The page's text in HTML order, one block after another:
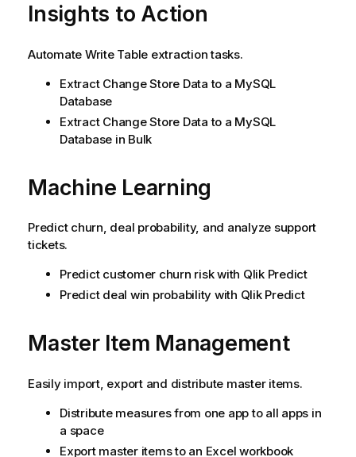
Insights to Action
Automate Write Table extraction tasks.
Extract Change Store Data to a MySQL
Database
Extract Change Store Data to a MySQL
Database in Bulk
Machine Learning
Predict churn, deal probability, and analyze support
tickets.
Predict customer churn risk with Qlik Predict
Predict deal win probability with Qlik Predict
Master Item Management
Easily import, export and distribute master items.
Distribute measures from one app to all apps in
a space
Export master items to an Excel workbook